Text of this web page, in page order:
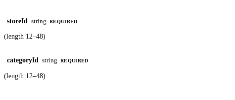
storeId string REQUIRED
(length 12–48)
categoryId string REQUIRED
(length 12–48)